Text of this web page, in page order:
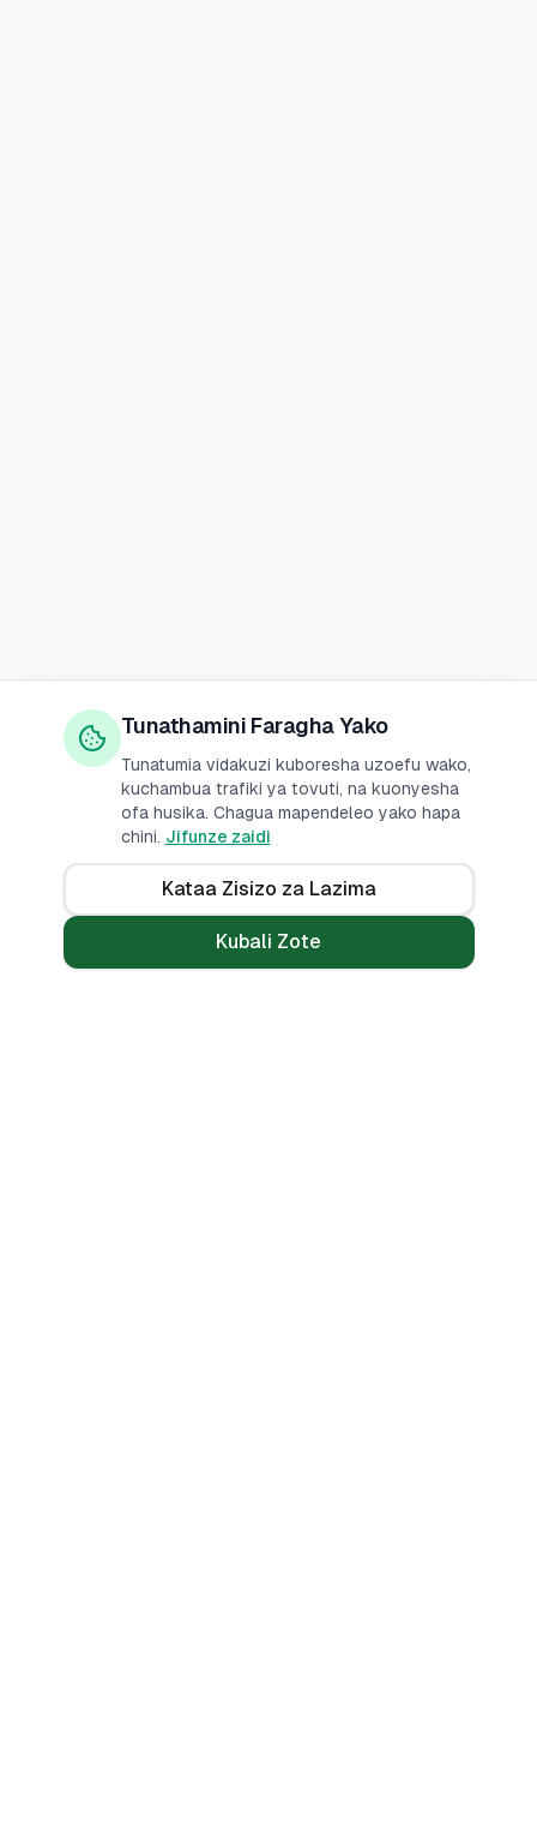
Tunathamini Faragha Yako
Tunatumia vidakuzi kuboresha uzoefu wako,
kuchambua trafiki ya tovuti, na kuonyesha
ofa husika. Chagua mapendeleo yako hapa
chini. Jifunze zaidi
Kataa Zisizo za Lazima
Kubali Zote